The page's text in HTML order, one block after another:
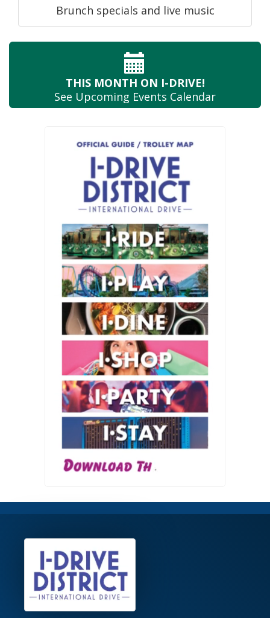
Brunch specials and live music
THIS MONTH ON I-DRIVE!
See Upcoming Events Calendar